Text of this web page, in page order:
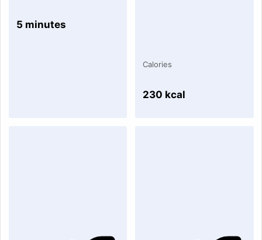
5 minutes
Calories
230 kcal